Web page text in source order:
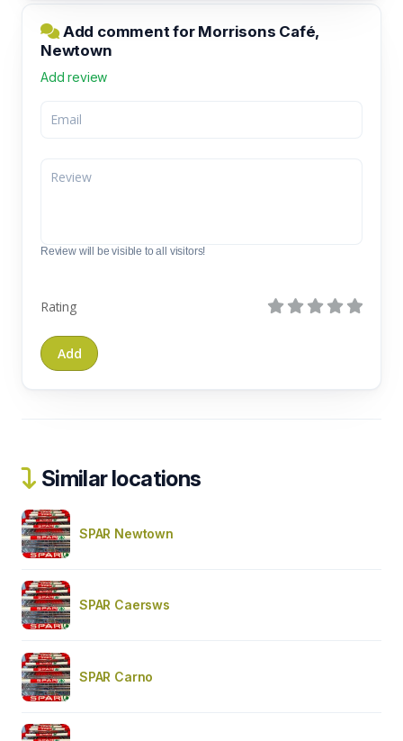
Add comment for Morrisons Café,
Newtown
Add review
Review will be visible to all visitors!
Rating
Similar locations
SPAR Newtown
SPAR Caersws
SPAR Carno